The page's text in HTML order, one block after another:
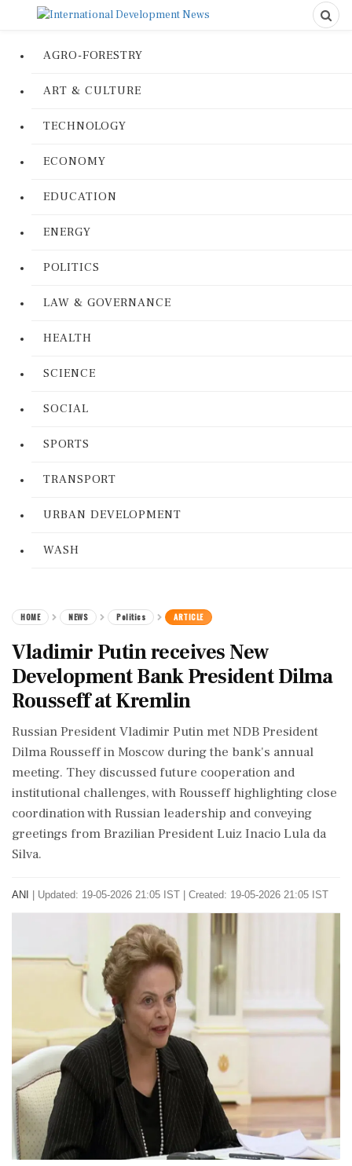
AGRO-FORESTRY
ART & CULTURE
TECHNOLOGY
ECONOMY
EDUCATION
ENERGY
POLITICS
LAW & GOVERNANCE
HEALTH
SCIENCE
SOCIAL
SPORTS
TRANSPORT
URBAN DEVELOPMENT
WASH
HOME NEWS Politics ARTICLE
Vladimir Putin receives New
Development Bank President Dilma
Rousseff at Kremlin
Russian President Vladimir Putin met NDB President
Dilma Rousseff in Moscow during the bank's annual
meeting. They discussed future cooperation and
institutional challenges, with Rousseff highlighting close
coordination with Russian leadership and conveying
greetings from Brazilian President Luiz Inacio Lula da
Silva.
ANI Updated: 19-05-2026 21:05 IST | Created: 19-05-2026 21:05 IST